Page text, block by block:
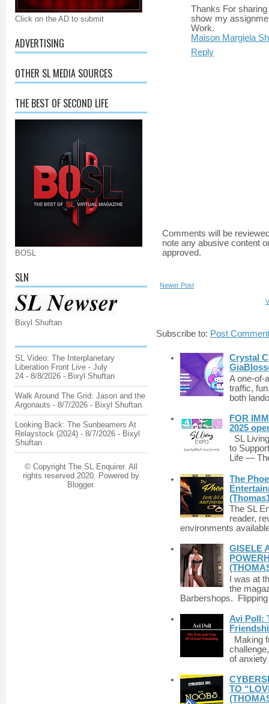
Click on the AD to submit
ADVERTISING
OTHER SL MEDIA SOURCES
THE BEST OF SECOND LIFE
BOSL
SLN
Bixyl Shuftan
SL Video: The Interplanetary
Liberation Front Live - July
24 - 8/8/2026 - Bixyl Shuftan
Walk Around The Grid: Jason and the
Argonauts - 8/7/2026 - Bixyl Shuftan
Looking Back: The Sunbeamers At
Relaystock (2024) - 8/7/2026 - Bixyl
Shuftan
© Copyright The SL Enquirer. All
rights reserved 2020. Powered by
Blogger.
Thanks For
show my
Work.
Maison Margiela
Reply
Comments will be
note any abusive content
approved.
Newer Post
Subscribe to: Post
Crystal
A one-of-
traffic,
both
FOR
2025
SL
to
Life —
The
The SL
reader,
environments
GISELE
I was at
the
Barbershops.
Avi Poll:
Making
of
TO